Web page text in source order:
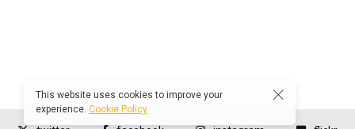
This website uses cookies to improve your
experience. Cookie Policy